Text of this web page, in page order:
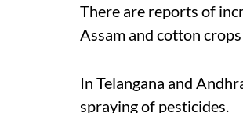
There are reports of
Assam and cotton
In Telangana and
spraying of pesticides.